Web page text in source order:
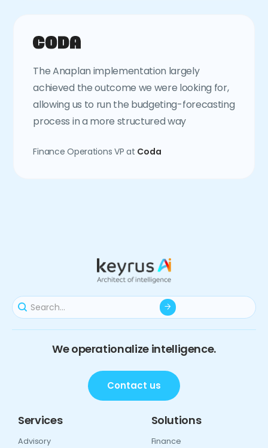
The Anaplan implementation largely
achieved the outcome we were looking for,
allowing us to run the budgeting-forecasting
process in a more structured way
Finance Operations VP at Coda
We operationalize intelligence.
Contact us
Services
Advisory
Solutions
Finance